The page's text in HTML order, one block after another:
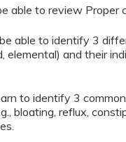
able to review
able to identify 3
elemental) and their
to identify 3
bloating, reflux,